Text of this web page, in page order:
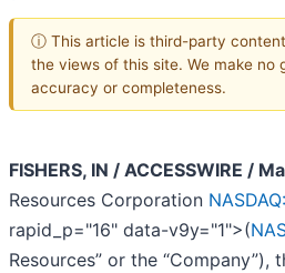
ⓘ This article is third-party
the views of this site. We make no
accuracy or completeness.
FISHERS, IN / ACCESSWIRE /
Resources Corporation
rapid_p="16" data-v9y="1">(
Resources” or the “Company”),